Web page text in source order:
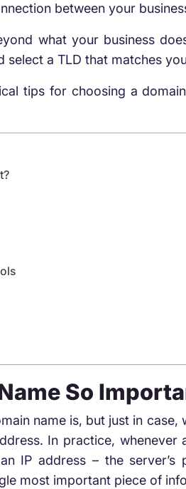
between your
what your business
select a TLD that matches
tips for choosing a
So
name is, but just in
In practice,
IP address – the
most important piece of